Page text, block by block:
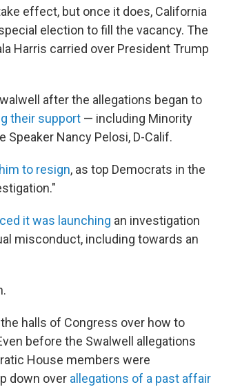
effect, but once it does, California
election to fill the vacancy. The
Harris carried over President Trump
after the allegations began to
their support — including Minority
Speaker Nancy Pelosi, D-Calif.
to resign, as top Democrats in the
it was launching an investigation
misconduct, including towards an
halls of Congress over how to
before the Swalwell allegations
House members were
down over allegations of a past affair